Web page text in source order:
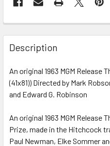
FREQUENTLY
BOUGHT
TOGETHER:
SELECT
ALL
ADD
SELECTED
TO CART
Description
An original 1963 MGM Release
(41x81)) Directed by Mark
and Edward G. Robinson
An original 1963 MGM Release
Prize, made in the Hitchcock
Paul Newman, Elke Sommer